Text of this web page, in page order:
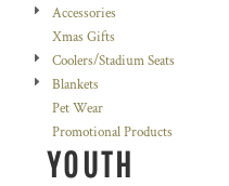
Accessories
Xmas Gifts
Coolers/Stadium Seats
Blankets
Pet Wear
Promotional Products
YOUTH